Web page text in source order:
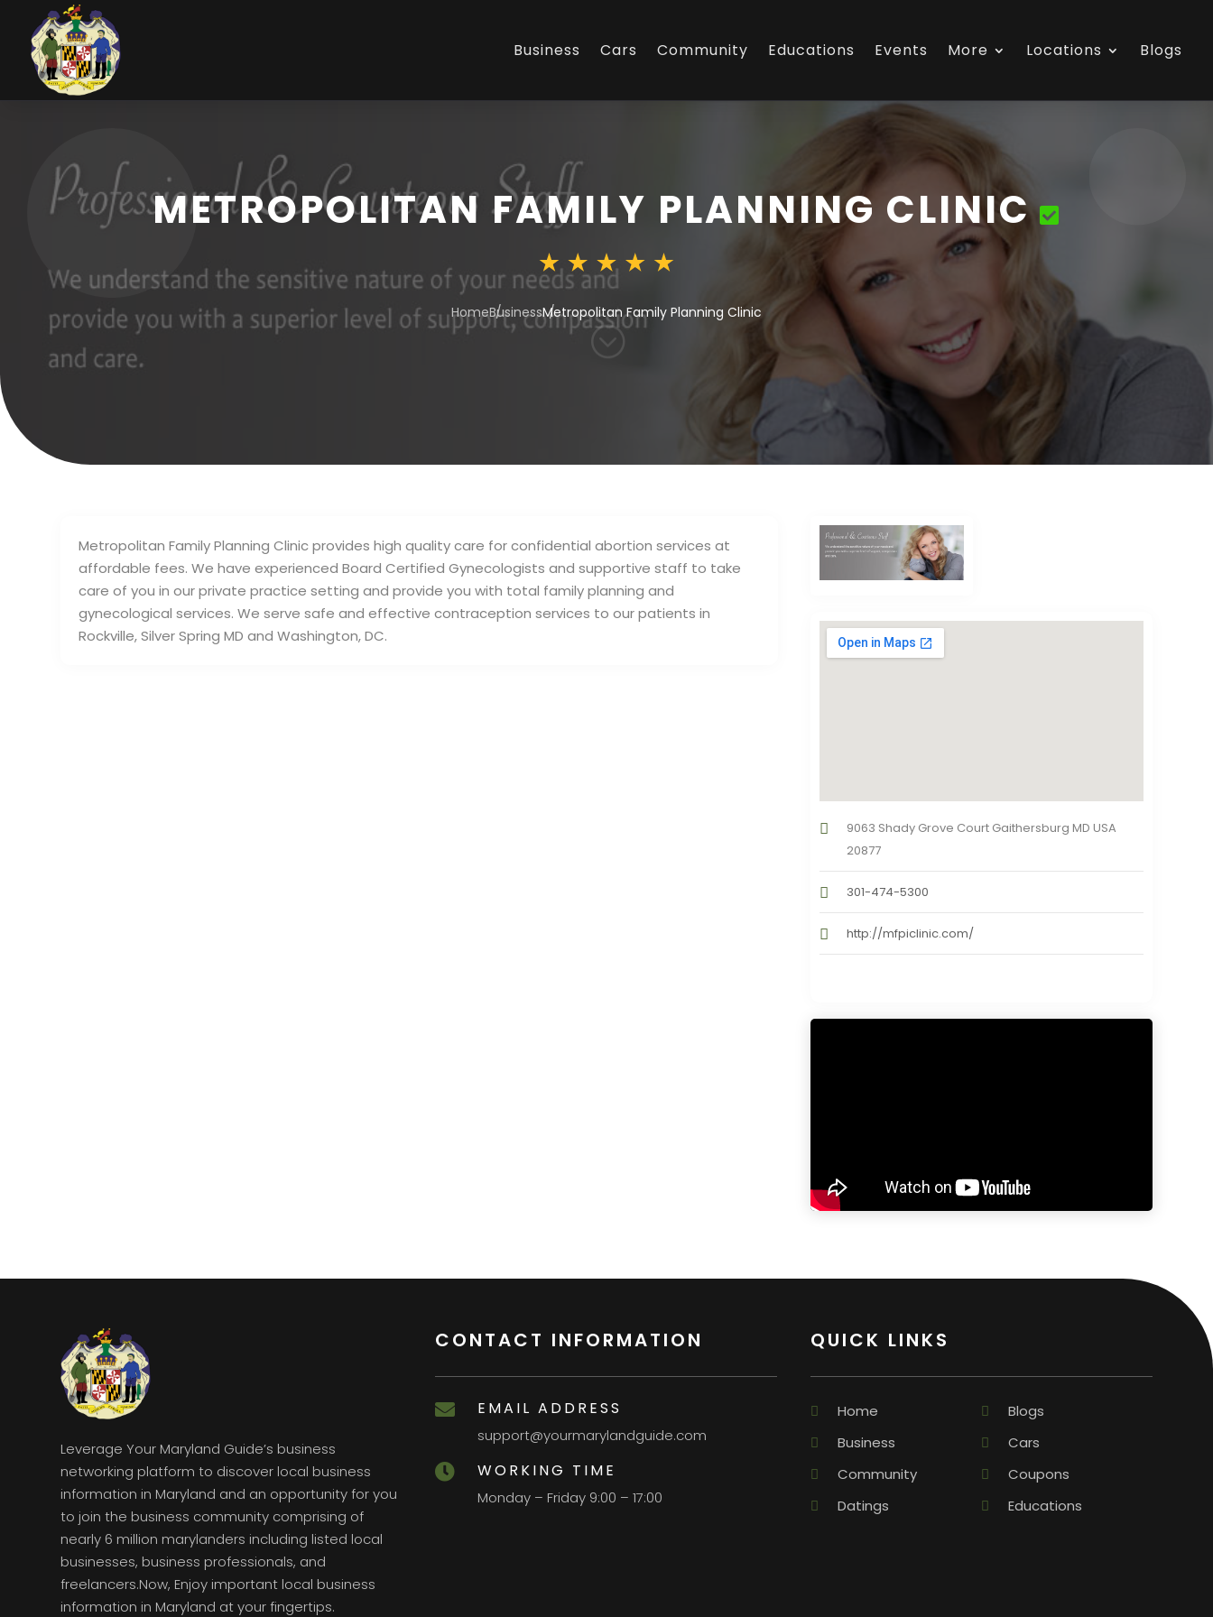
Business Cars Community Educations Events More Locations Blogs
METROPOLITAN FAMILY PLANNING CLINIC
HomeBusinessMetropolitan Family Planning Clinic
;
Metropolitan Family Planning Clinic provides high quality care for confidential abortion services at
affordable fees. We have experienced Board Certified Gynecologists and supportive staff to take
care of you in our private practice setting and provide you with total family planning and
gynecological services. We serve safe and effective contraception services to our patients in
Rockville, Silver Spring MD and Washington, DC.
9063 Shady Grove Court Gaithersburg MD USA
20877
301-474-5300
http://mfpiclinic.com/
Leverage Your Maryland Guide’s business
networking platform to discover local business
information in Maryland and an opportunity for you
to join the business community comprising of
nearly 6 million marylanders including listed local
businesses, business professionals, and
freelancers.Now, Enjoy important local business
information in Maryland at your fingertips.
CONTACT INFORMATION
 EMAIL ADDRESS
support@yourmarylandguide.com
 WORKING TIME
Monday – Friday 9:00 – 17:00
QUICK LINKS
Home
Blogs
Business
Cars
Community
Coupons
Datings
Educations